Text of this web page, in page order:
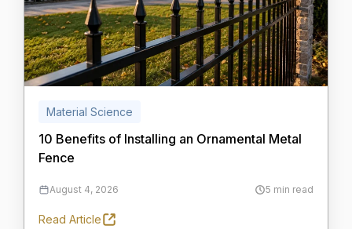
Material Science
10 Benefits of Installing an Ornamental Metal
Fence
August 4, 2026 5 min read
Read Article